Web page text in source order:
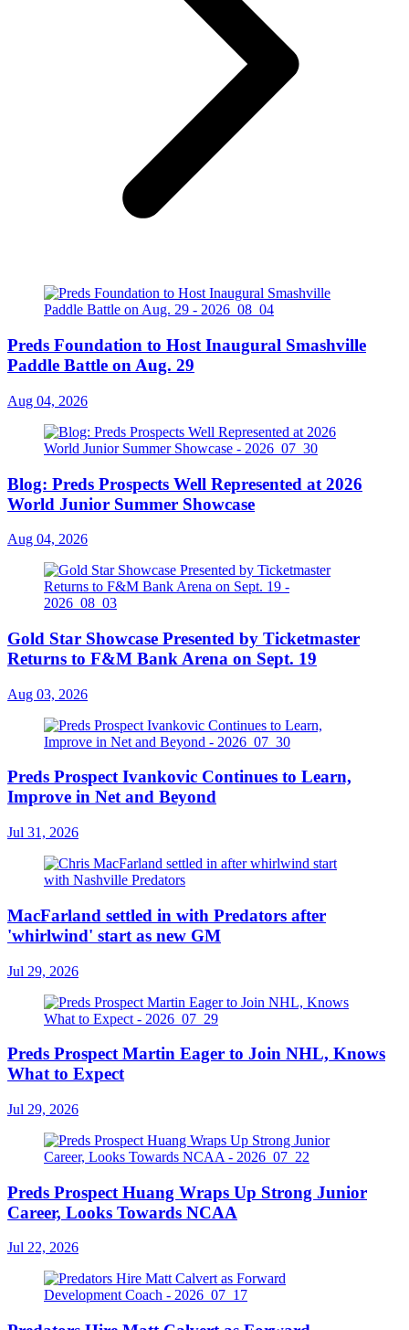
Preds Foundation to Host Inaugural Smashville
Paddle Battle on Aug. 29
Aug 04, 2026
Blog: Preds Prospects Well Represented at 2026
World Junior Summer Showcase
Aug 04, 2026
Gold Star Showcase Presented by Ticketmaster
Returns to F&M Bank Arena on Sept. 19
Aug 03, 2026
Preds Prospect Ivankovic Continues to Learn,
Improve in Net and Beyond
Jul 31, 2026
MacFarland settled in with Predators after
'whirlwind' start as new GM
Jul 29, 2026
Preds Prospect Martin Eager to Join NHL, Knows
What to Expect
Jul 29, 2026
Preds Prospect Huang Wraps Up Strong Junior
Career, Looks Towards NCAA
Jul 22, 2026